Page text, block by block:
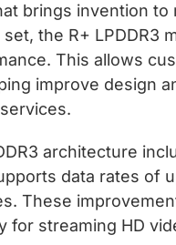
brings invention
set, the R+
This allows
improve design
architecture
data rates of
These
for streaming HD